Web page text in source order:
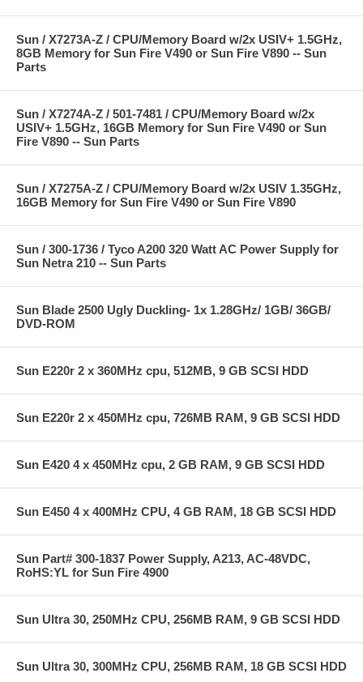
Sun / X7273A-Z / CPU/Memory Board w/2x USIV+ 1.5GHz,
8GB Memory for Sun Fire V490 or Sun Fire V890 -- Sun
Parts
Sun / X7274A-Z / 501-7481 / CPU/Memory Board w/2x
USIV+ 1.5GHz, 16GB Memory for Sun Fire V490 or Sun
Fire V890 -- Sun Parts
Sun / X7275A-Z / CPU/Memory Board w/2x USIV 1.35GHz,
16GB Memory for Sun Fire V490 or Sun Fire V890
Sun / 300-1736 / Tyco A200 320 Watt AC Power Supply for
Sun Netra 210 -- Sun Parts
Sun Blade 2500 Ugly Duckling- 1x 1.28GHz/ 1GB/ 36GB/
DVD-ROM
Sun E220r 2 x 360MHz cpu, 512MB, 9 GB SCSI HDD
Sun E220r 2 x 450MHz cpu, 726MB RAM, 9 GB SCSI HDD
Sun E420 4 x 450MHz cpu, 2 GB RAM, 9 GB SCSI HDD
Sun E450 4 x 400MHz CPU, 4 GB RAM, 18 GB SCSI HDD
Sun Part# 300-1837 Power Supply, A213, AC-48VDC,
RoHS:YL for Sun Fire 4900
Sun Ultra 30, 250MHz CPU, 256MB RAM, 9 GB SCSI HDD
Sun Ultra 30, 300MHz CPU, 256MB RAM, 18 GB SCSI HDD